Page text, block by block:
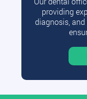
providing
diagnosis,